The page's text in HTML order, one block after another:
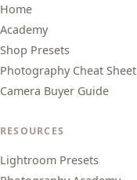
Home
Academy
Shop Presets
Photography Cheat Sheet
Camera Buyer Guide
RESOURCES
Lightroom Presets